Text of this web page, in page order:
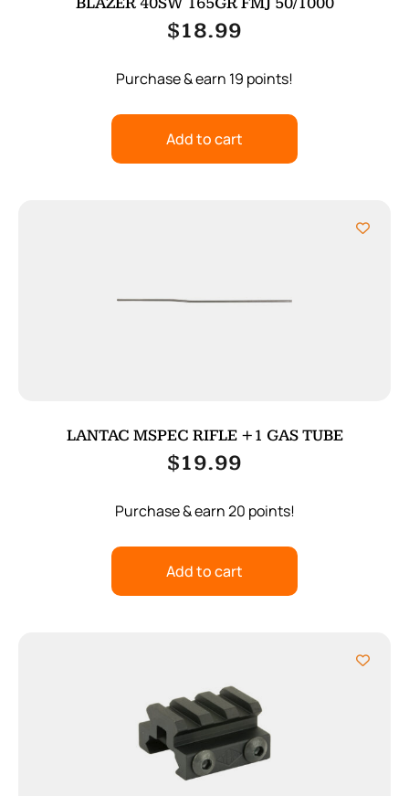
$18.99
Purchase & earn 19 points!
Add to cart
LANTAC MSPEC RIFLE +1 GAS TUBE
$19.99
Purchase & earn 20 points!
Add to cart